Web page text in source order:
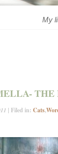
My
THE
| Filed in: Cats,